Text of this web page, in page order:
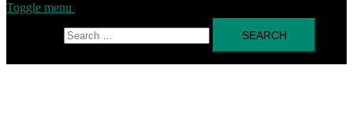
Toggle menu